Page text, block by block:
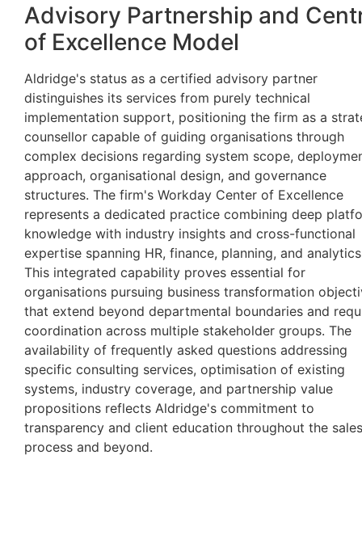
Advisory Partnership and
of Excellence Model
Aldridge's status as a certified advisory partner
distinguishes its services from purely technical
implementation support, positioning the firm as a
counsellor capable of guiding organisations through
complex decisions regarding system scope,
approach, organisational design, and governance
structures. The firm's Workday Center of Excellence
represents a dedicated practice combining deep
knowledge with industry insights and cross-functional
expertise spanning HR, finance, planning, and
This integrated capability proves essential for
organisations pursuing business transformation
that extend beyond departmental boundaries and
coordination across multiple stakeholder groups. The
availability of frequently asked questions addressing
specific consulting services, optimisation of existing
systems, industry coverage, and partnership value
propositions reflects Aldridge's commitment to
transparency and client education throughout the sales
process and beyond.